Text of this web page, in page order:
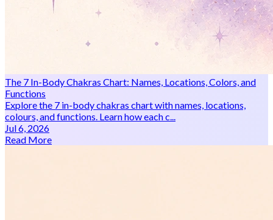
The 7 In-Body Chakras Chart: Names, Locations, Colors, and
Functions
Explore the 7 in-body chakras chart with names, locations,
colours, and functions. Learn how each c...
Jul 6, 2026
Read More